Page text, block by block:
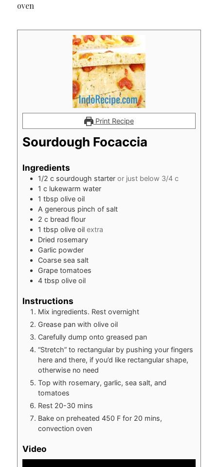
oven
Print Recipe
Sourdough Focaccia
Ingredients
1/2 c sourdough starter or just below 3/4 c
1 c lukewarm water
1 tbsp olive oil
A generous pinch of salt
2 c bread flour
1 tbsp olive oil extra
Dried rosemary
Garlic powder
Coarse sea salt
Grape tomatoes
4 tbsp olive oil
Instructions
Mix ingredients. Rest overnight
Grease pan with olive oil
Carefully dump onto greased pan
“Stretch” to rectangular by pushing your fingers
here and there, if you’d like rectangular shape,
otherwise no need
Top with rosemary, garlic, sea salt, and
tomatoes
Rest 20-30 mins
Bake on preheated 450 F for 20 mins,
convection oven
Video